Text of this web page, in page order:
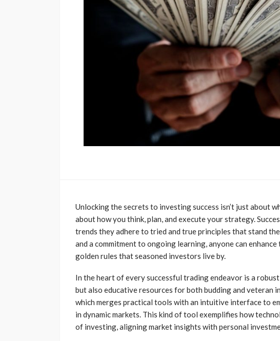
Unlocking the secrets to investing success isn’t just about
about how you think, plan, and execute your strategy.
trends they adhere to tried and true principles that stand
and a commitment to ongoing learning, anyone can
golden rules that seasoned investors live by.
In the heart of every successful trading endeavor is a
but also educative resources for both budding and veteran
which merges practical tools with an intuitive interface to
in dynamic markets. This kind of tool exemplifies how
of investing, aligning market insights with personal